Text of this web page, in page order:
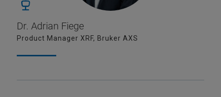
Dr. Adrian Fiege
Product Manager XRF, Bruker AXS